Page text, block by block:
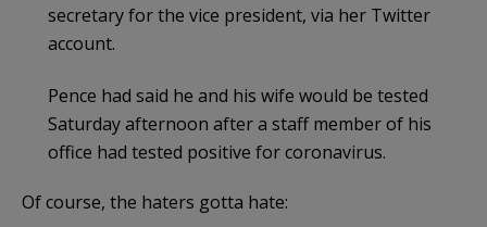
secretary for the vice president, via her Twitter
account.
Pence had said he and his wife would be tested
Saturday afternoon after a staff member of his
office had tested positive for coronavirus.
Of course, the haters gotta hate: